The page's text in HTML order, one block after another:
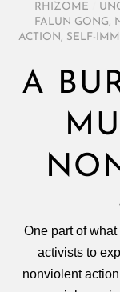
RHIZOME
FALUN GONG,
ACTION , SELF-
A
One part of
activists to
nonviolent